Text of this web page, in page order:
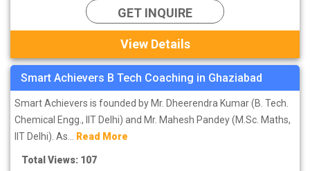
GET INQUIRE
View Details
Smart Achievers B Tech Coaching in Ghaziabad
Smart Achievers is founded by Mr. Dheerendra Kumar (B. Tech.
Chemical Engg., IIT Delhi) and Mr. Mahesh Pandey (M.Sc. Maths,
IIT Delhi). As... Read More
Total Views: 107